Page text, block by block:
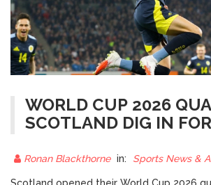
WORLD CUP 2026
SCOTLAND DIG IN
COPENHAGEN
Ronan Blackthorne in: Sports News &